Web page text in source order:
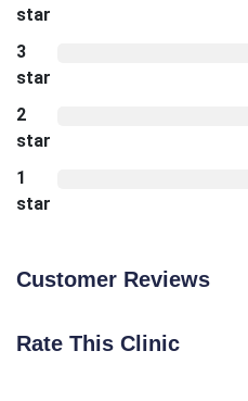
star
3
star
2
star
1
star
Customer Reviews
Rate This Clinic